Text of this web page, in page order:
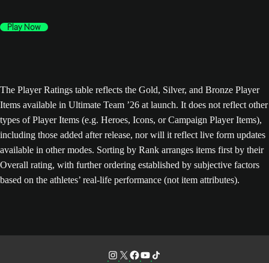
Play Now
The Player Ratings table reflects the Gold, Silver, and Bronze Player
Items available in Ultimate Team ’26 at launch. It does not reflect other
types of Player Items (e.g. Heroes, Icons, or Campaign Player Items),
including those added after release, nor will it reflect live form updates
available in other modes. Sorting by Rank arranges items first by their
Overall rating, with further ordering established by subjective factors
based on the athletes’ real-life performance (not item attributes).